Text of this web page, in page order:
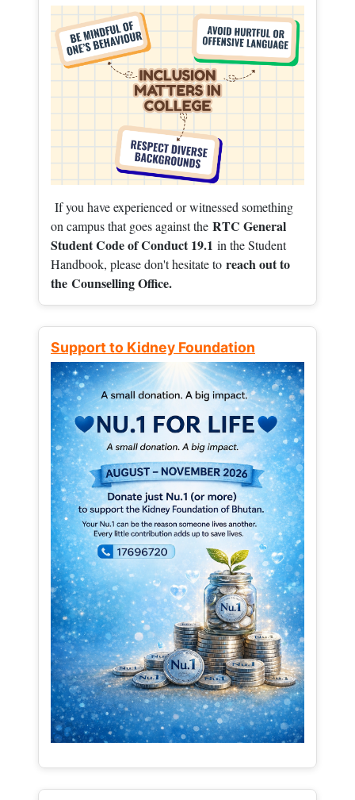
If you have experienced or witnessed something
on campus that goes against the RTC General
Student Code of Conduct 19.1 in the Student
Handbook, please don't hesitate to reach out to
the Counselling Office.
Support to Kidney Foundation